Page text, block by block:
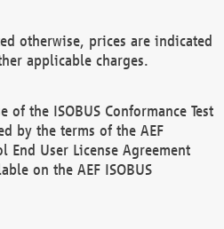
otherwise, prices are indicated
applicable charges.
of the ISOBUS Conformance Test
by the terms of the AEF
End User License Agreement
on the AEF ISOBUS